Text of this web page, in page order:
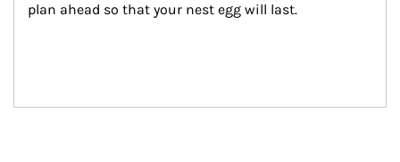
plan ahead so that your nest egg will last.